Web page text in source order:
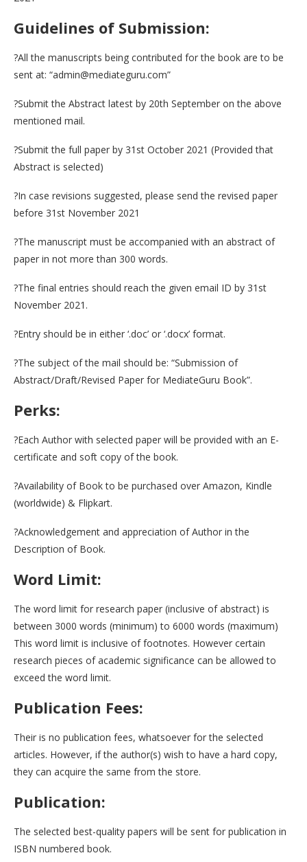
Guidelines of Submission:
?All the manuscripts being contributed for the book are to be
sent at: “admin@mediateguru.com”
?Submit the Abstract latest by 20th September on the above
mentioned mail.
?Submit the full paper by 31st October 2021 (Provided that
Abstract is selected)
?In case revisions suggested, please send the revised paper
before 31st November 2021
?The manuscript must be accompanied with an abstract of
paper in not more than 300 words.
?The final entries should reach the given email ID by 31st
November 2021.
?Entry should be in either ‘.doc’ or ‘.docx’ format.
?The subject of the mail should be: “Submission of
Abstract/Draft/Revised Paper for MediateGuru Book”.
Perks:
?Each Author with selected paper will be provided with an E-
certificate and soft copy of the book.
?Availability of Book to be purchased over Amazon, Kindle
(worldwide) & Flipkart.
?Acknowledgement and appreciation of Author in the
Description of Book.
Word Limit:
The word limit for research paper (inclusive of abstract) is
between 3000 words (minimum) to 6000 words (maximum)
This word limit is inclusive of footnotes. However certain
research pieces of academic significance can be allowed to
exceed the word limit.
Publication Fees:
Their is no publication fees, whatsoever for the selected
articles. However, if the author(s) wish to have a hard copy,
they can acquire the same from the store.
Publication:
The selected best-quality papers will be sent for publication in
ISBN numbered book.